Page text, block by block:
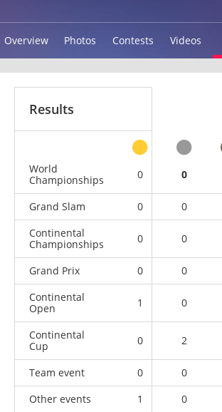
Overview Photos Contests Videos
Results
World
Championships
0 0
Grand Slam 0 0
Continental
Championships
0 0
Grand Prix 0 0
Continental
Open
1 0
Continental
Cup
0 2
Team event 0 0
Other events
1 0